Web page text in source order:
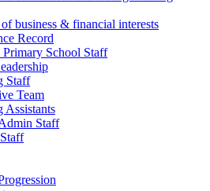
business & financial interests
Record
School Staff
Staff
Team
Assistants
Staff